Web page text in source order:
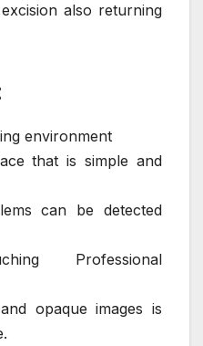
also returning
environment
that is simple and
can be detected
Professional
opaque images is